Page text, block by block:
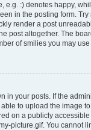
e.g. :) denotes happy,
in the posting form.
render a post
post altogether. The
of smilies you may
in your posts. If the
to upload the image
on a publicly
picture.gif. You cannot